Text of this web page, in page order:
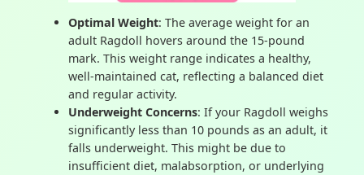
Optimal Weight: The average weight for an
adult Ragdoll hovers around the 15-pound
mark. This weight range indicates a healthy,
well-maintained cat, reflecting a balanced diet
and regular activity.
Underweight Concerns: If your Ragdoll weighs
significantly less than 10 pounds as an adult, it
falls underweight. This might be due to
insufficient diet, malabsorption, or underlying